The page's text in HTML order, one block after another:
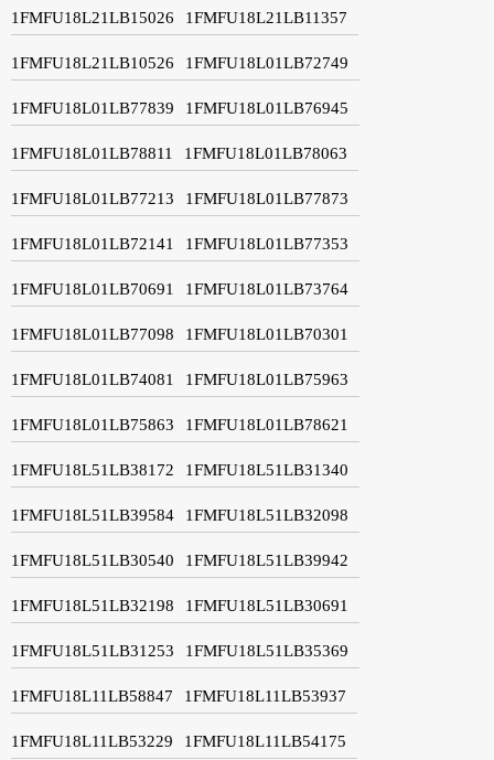
1FMFU18L21LB15026 1FMFU18L21LB11357
1FMFU18L21LB10526 1FMFU18L01LB72749
1FMFU18L01LB77839 1FMFU18L01LB76945
1FMFU18L01LB78811 1FMFU18L01LB78063
1FMFU18L01LB77213 1FMFU18L01LB77873
1FMFU18L01LB72141 1FMFU18L01LB77353
1FMFU18L01LB70691 1FMFU18L01LB73764
1FMFU18L01LB77098 1FMFU18L01LB70301
1FMFU18L01LB74081 1FMFU18L01LB75963
1FMFU18L01LB75863 1FMFU18L01LB78621
1FMFU18L51LB38172 1FMFU18L51LB31340
1FMFU18L51LB39584 1FMFU18L51LB32098
1FMFU18L51LB30540 1FMFU18L51LB39942
1FMFU18L51LB32198 1FMFU18L51LB30691
1FMFU18L51LB31253 1FMFU18L51LB35369
1FMFU18L11LB58847 1FMFU18L11LB53937
1FMFU18L11LB53229 1FMFU18L11LB54175